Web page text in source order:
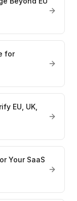
for
EU, UK,
Your SaaS